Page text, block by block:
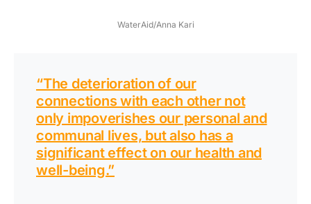
WaterAid/Anna Kari
“The deterioration of our
connections with each other not
only impoverishes our personal and
communal lives, but also has a
significant effect on our health and
well-being.”